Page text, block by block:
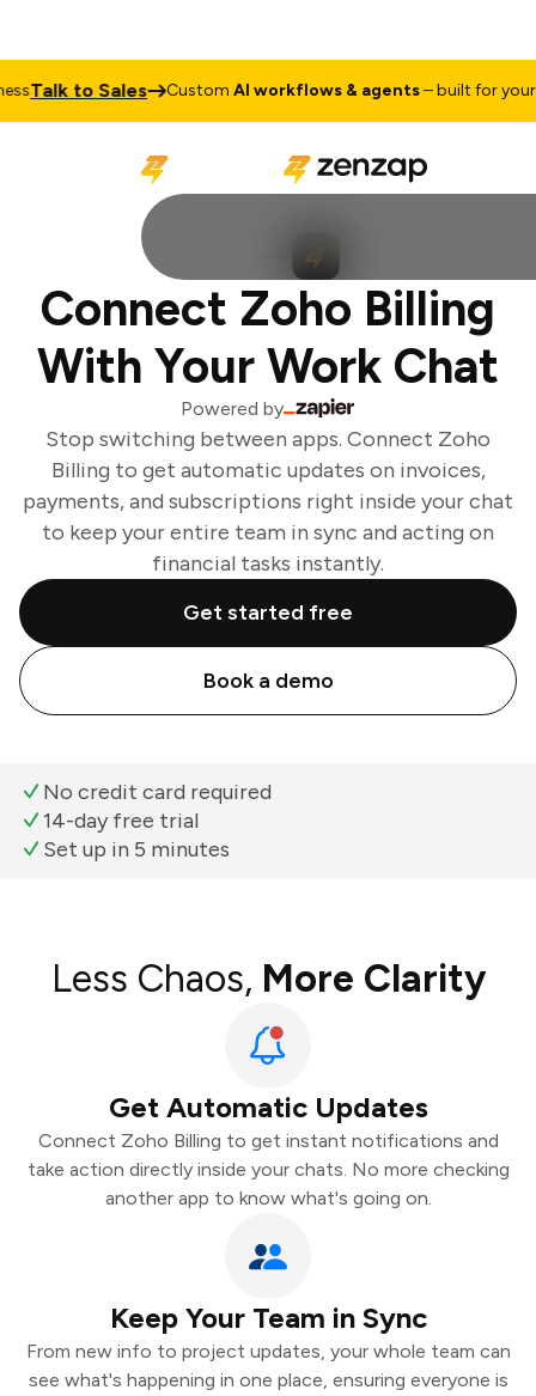
Talk to Sales CustomAI workflows & agents– built for your
Connect Zoho Billing
With Your Work Chat
Powered by
Stop switching between apps. Connect Zoho
Billing to get automatic updates on invoices,
payments, and subscriptions right inside your chat
to keep your entire team in sync and acting on
financial tasks instantly.
Get started free
Book a demo
No credit card required
14-day free trial
Set up in 5 minutes
Less Chaos, More Clarity
Get Automatic Updates
Connect Zoho Billing to get instant notifications and
take action directly inside your chats. No more checking
another app to know what's going on.
Keep Your Team in Sync
From new info to project updates, your whole team can
see what's happening in one place, ensuring everyone is